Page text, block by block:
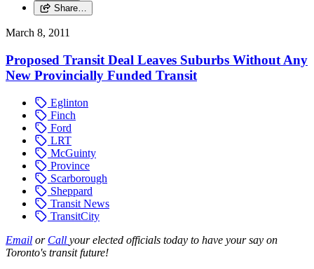
Share…
March 8, 2011
Proposed Transit Deal Leaves Suburbs Without Any
New Provincially Funded Transit
Eglinton
Finch
Ford
LRT
McGuinty
Province
Scarborough
Sheppard
Transit News
TransitCity
Email or Call your elected officials today to have your say on
Toronto's transit future!